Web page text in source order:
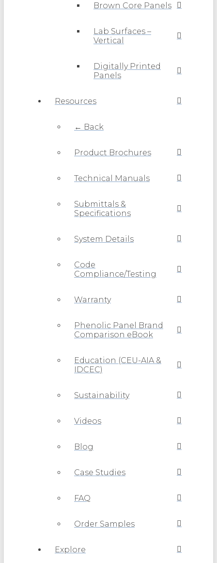
Brown Core Panels
Lab Surfaces –
Vertical
Digitally Printed
Panels
Resources
← Back
Product Brochures
Technical Manuals
Submittals &
Specifications
System Details
Code
Compliance/Testing
Warranty
Phenolic Panel Brand
Comparison eBook
Education (CEU-AIA &
IDCEC)
Sustainability
Videos
Blog
Case Studies
FAQ
Order Samples
Explore